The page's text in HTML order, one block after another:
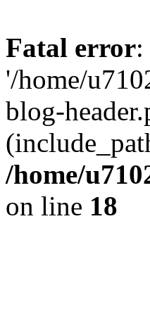
Fatal error
'/home/
blog-
/home/
on line 18